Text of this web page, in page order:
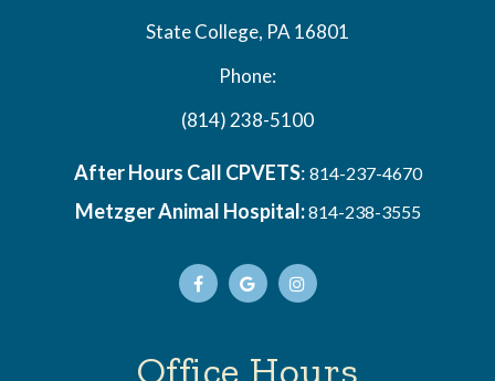
State College, PA 16801
Phone:
(814) 238-5100
After Hours Call CPVETS: 814-237-4670
Metzger Animal Hospital:814-238-3555
Office Hours